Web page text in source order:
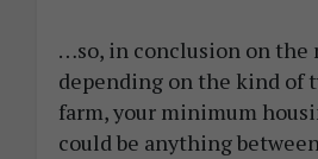
…so, in conclusion on the
depending on the kind of
farm, your minimum
could be anything